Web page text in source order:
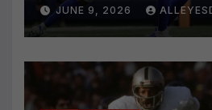
JUNE 9, 2026